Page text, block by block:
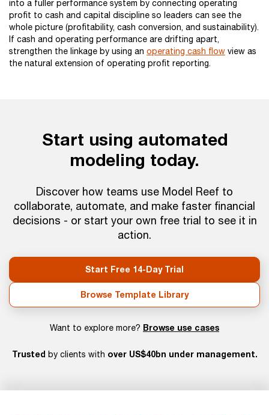
into a fuller performance system by connecting operating
profit to cash and capital discipline so leaders can see the
whole picture (profitability, cash conversion, and sustainability).
If cash and operating performance are drifting apart,
strengthen the linkage by using an operating cash flow view as
the natural extension of operating profit reporting.
Start using automated
modeling today.
Discover how teams use Model Reef to
collaborate, automate, and make faster financial
decisions - or start your own free trial to see it in
action.
Start Free 14-Day Trial
Browse Template Library
Want to explore more? Browse use cases
Trusted by clients with over US$40bn under management.